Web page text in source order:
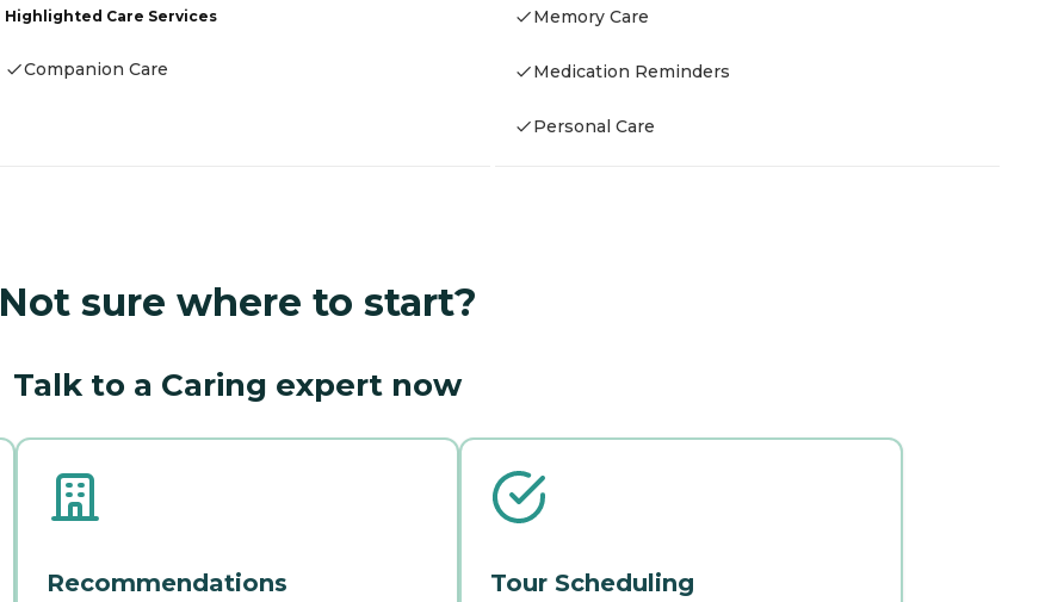
Highlighted Care Services
Companion Care
Memory Care
Medication Reminders
Personal Care
Not sure where to start?
Talk to a Caring expert now
Recommendations Tour Scheduling